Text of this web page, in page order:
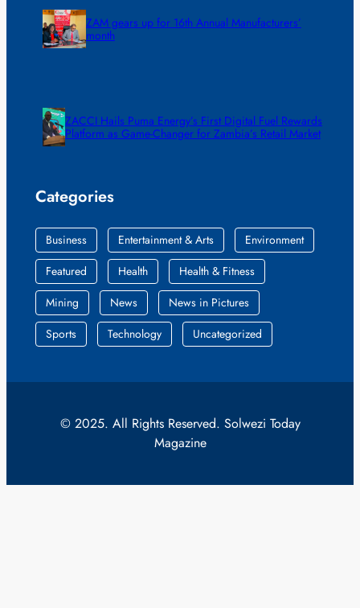
ZAM gears up for 16th Annual Manufacturers’
month
ZACCI Hails Puma Energy’s First Digital Fuel Rewards
Platform as Game-Changer for Zambia’s Retail Market
Categories
Business Entertainment & Arts
Environment
Featured
Health
Health & Fitness
Mining
News
News in Pictures
Sports
Technology Uncategorized
© 2025. All Rights Reserved. Solwezi Today
Magazine